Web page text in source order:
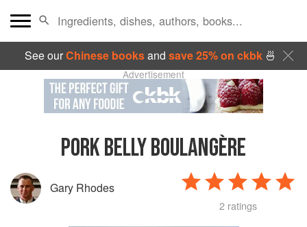
See ourChinese booksand save 25% on ckbk🍜
Advertisement
PORK BELLY BOULANGÈRE
Gary Rhodes
2 ratings